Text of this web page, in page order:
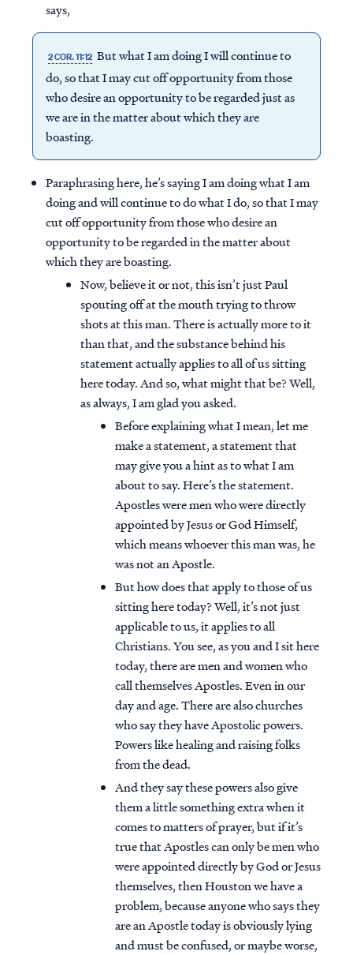
says,
2 COR. 11:12 But what I am doing I will continue to
do, so that I may cut off opportunity from those
who desire an opportunity to be regarded just as
we are in the matter about which they are
boasting.
Paraphrasing here, he’s saying I am doing what I am
doing and will continue to do what I do, so that I may
cut off opportunity from those who desire an
opportunity to be regarded in the matter about
which they are boasting.
Now, believe it or not, this isn’t just Paul
spouting off at the mouth trying to throw
shots at this man. There is actually more to it
than that, and the substance behind his
statement actually applies to all of us sitting
here today. And so, what might that be? Well,
as always, I am glad you asked.
Before explaining what I mean, let me
make a statement, a statement that
may give you a hint as to what I am
about to say. Here’s the statement.
Apostles were men who were directly
appointed by Jesus or God Himself,
which means whoever this man was, he
was not an Apostle.
But how does that apply to those of us
sitting here today? Well, it’s not just
applicable to us, it applies to all
Christians. You see, as you and I sit here
today, there are men and women who
call themselves Apostles. Even in our
day and age. There are also churches
who say they have Apostolic powers.
Powers like healing and raising folks
from the dead.
And they say these powers also give
them a little something extra when it
comes to matters of prayer, but if it’s
true that Apostles can only be men who
were appointed directly by God or Jesus
themselves, then Houston we have a
problem, because anyone who says they
are an Apostle today is obviously lying
and must be confused, or maybe worse,